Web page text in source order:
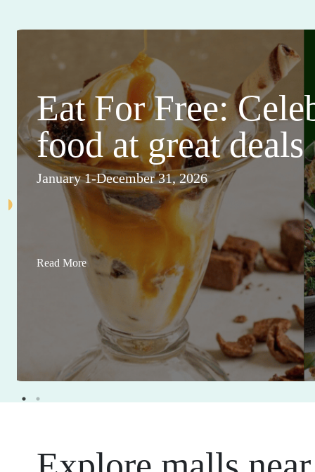
Eat For Free:
food at great deals
January 1-December 31, 2026
Read More